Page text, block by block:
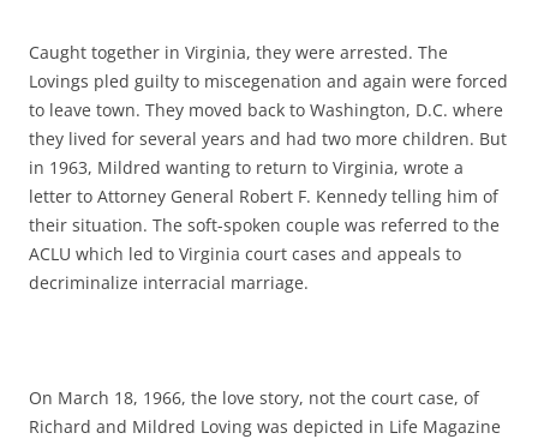
Caught together in Virginia, they were arrested. The
Lovings pled guilty to miscegenation and again were forced
to leave town. They moved back to Washington, D.C. where
they lived for several years and had two more children. But
in 1963, Mildred wanting to return to Virginia, wrote a
letter to Attorney General Robert F. Kennedy telling him of
their situation. The soft-spoken couple was referred to the
ACLU which led to Virginia court cases and appeals to
decriminalize interracial marriage.
On March 18, 1966, the love story, not the court case, of
Richard and Mildred Loving was depicted in Life Magazine